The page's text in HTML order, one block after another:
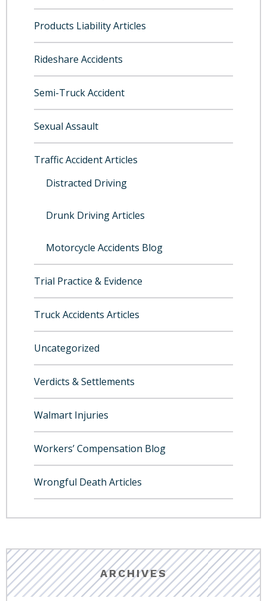
Products Liability Articles
Rideshare Accidents
Semi-Truck Accident
Sexual Assault
Traffic Accident Articles
Distracted Driving
Drunk Driving Articles
Motorcycle Accidents Blog
Trial Practice & Evidence
Truck Accidents Articles
Uncategorized
Verdicts & Settlements
Walmart Injuries
Workers’ Compensation Blog
Wrongful Death Articles
ARCHIVES